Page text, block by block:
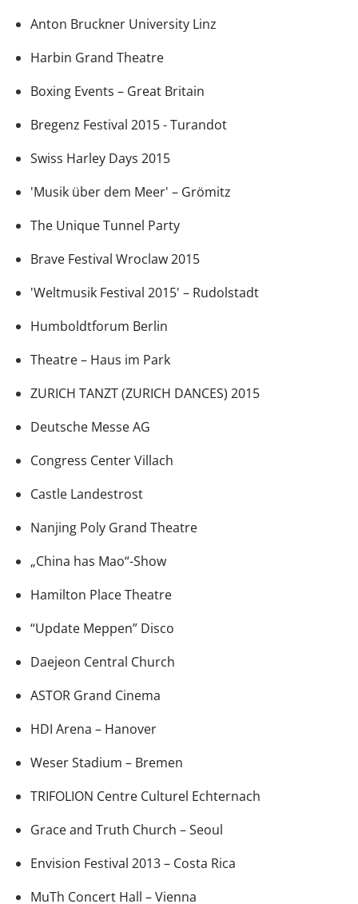
Anton Bruckner University Linz
Harbin Grand Theatre
Boxing Events – Great Britain
Bregenz Festival 2015 - Turandot
Swiss Harley Days 2015
'Musik über dem Meer' – Grömitz
The Unique Tunnel Party
Brave Festival Wroclaw 2015
'Weltmusik Festival 2015' – Rudolstadt
Humboldtforum Berlin
Theatre – Haus im Park
ZURICH TANZT (ZURICH DANCES) 2015
Deutsche Messe AG
Congress Center Villach
Castle Landestrost
Nanjing Poly Grand Theatre
„China has Mao“-Show
Hamilton Place Theatre
“Update Meppen” Disco
Daejeon Central Church
ASTOR Grand Cinema
HDI Arena – Hanover
Weser Stadium – Bremen
TRIFOLION Centre Culturel Echternach
Grace and Truth Church – Seoul
Envision Festival 2013 – Costa Rica
MuTh Concert Hall – Vienna